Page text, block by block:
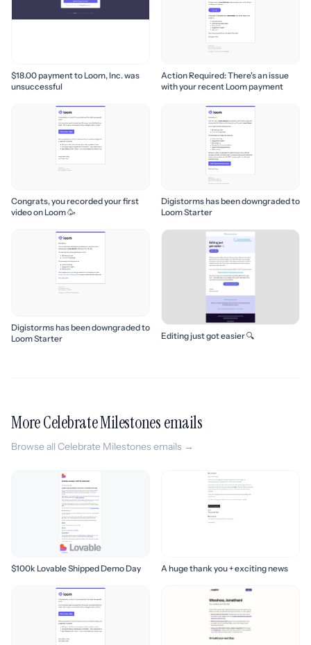
$18.00 payment to Loom, Inc. was
unsuccessful
Action Required: There's an issue
with your recent Loom payment
Congrats, you recorded your first
video on Loom 🥳
Digistorms has been downgraded to
Loom Starter
Digistorms has been downgraded to
Loom Starter
Editing just got easier 🔍
More Celebrate Milestones emails
Browse all Celebrate Milestones emails →
$100k Lovable Shipped Demo Day A huge thank you + exciting news